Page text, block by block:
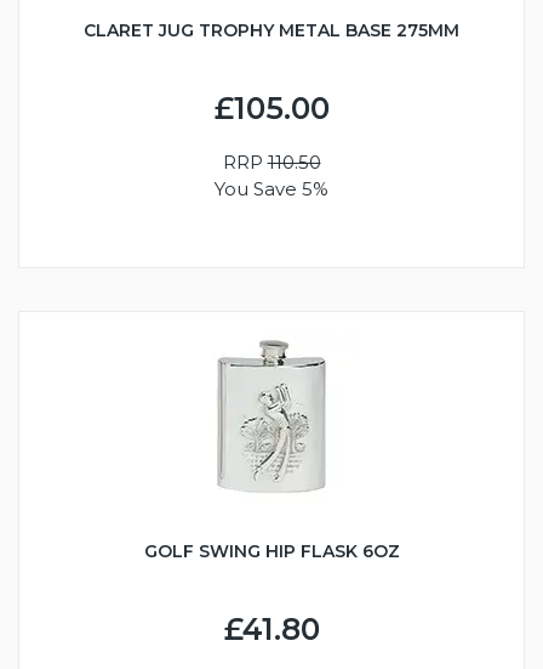
CLARET JUG TROPHY METAL BASE 275MM
£105.00
RRP110.50
You Save 5%
GOLF SWING HIP FLASK 6OZ
£41.80